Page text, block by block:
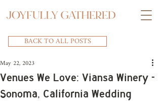
BACK TO ALL POSTS
Venues We Love: Viansa Winery -
Sonoma, California Wedding
May 22, 2023